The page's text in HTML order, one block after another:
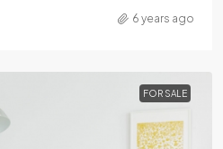
6 years ago
FOR SALE